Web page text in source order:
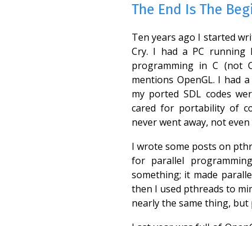
The End Is The
Ten years ago I started
Cry. I had a PC running
programming in C (not
mentions OpenGL. I had
my ported SDL codes
cared for portability of
never went away, not
I wrote some posts on
for parallel
something; it made
then I used pthreads to
nearly the same thing,